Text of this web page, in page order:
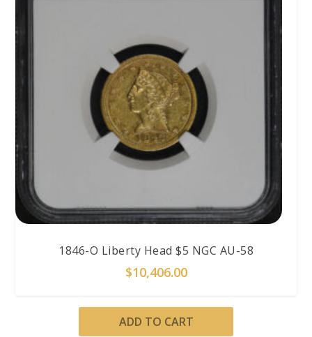
1846-O Liberty Head $5 NGC AU-58
$10,406.00
ADD TO CART